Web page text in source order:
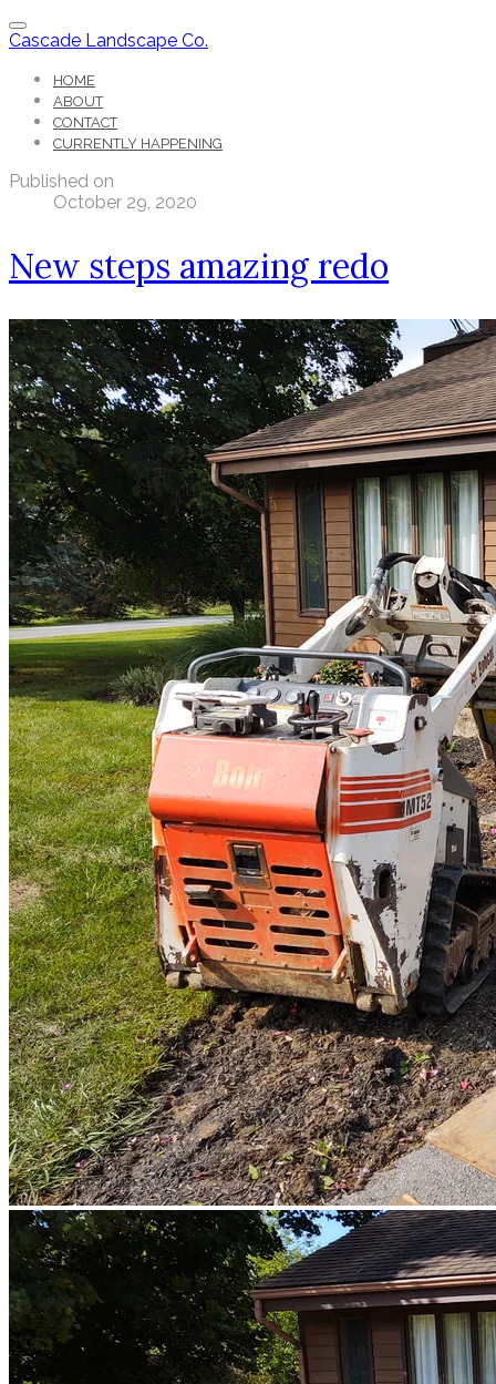
Cascade Landscape Co.
HOME
ABOUT
CONTACT
CURRENTLY HAPPENING
Published on
October 29, 2020
New steps amazing redo